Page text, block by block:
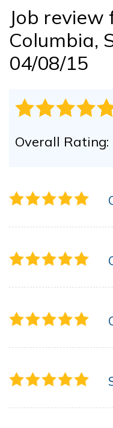
Job review
Columbia,
04/08/15
Overall Rating: